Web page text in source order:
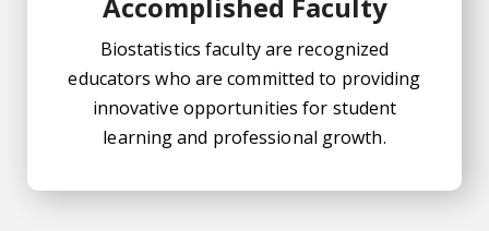
Accomplished Faculty
Biostatistics faculty are recognized
educators who are committed to providing
innovative opportunities for student
learning and professional growth.